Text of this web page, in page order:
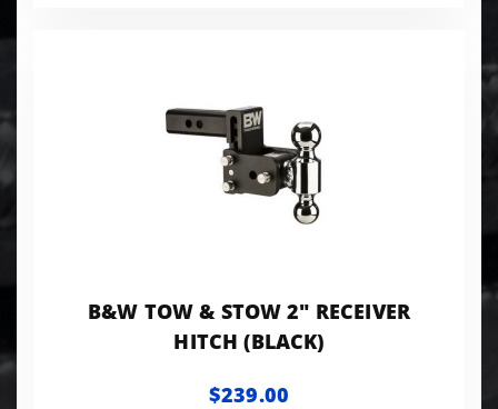
B&W TOW & STOW 2" RECEIVER
HITCH (BLACK)
$239.00